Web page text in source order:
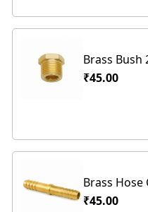
Brass Bush
₹45.00
Brass
₹45.00